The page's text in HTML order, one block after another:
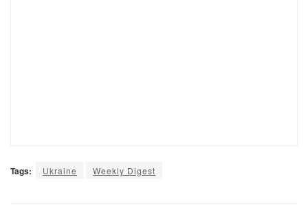
Tags: Ukraine Weekly Digest